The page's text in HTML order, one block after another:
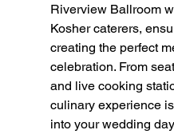
Riverview Ballroom
Kosher caterers,
creating the perfect
celebration. From
and live cooking
culinary experience
into your wedding